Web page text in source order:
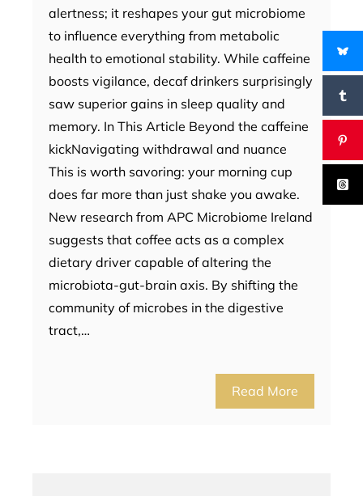
alertness; it reshapes your gut microbiome
to influence everything from metabolic
health to emotional stability. While caffeine
boosts vigilance, decaf drinkers surprisingly
saw superior gains in sleep quality and
memory. In This Article Beyond the caffeine
kickNavigating withdrawal and nuance
This is worth savoring: your morning cup
does far more than just shake you awake.
New research from APC Microbiome Ireland
suggests that coffee acts as a complex
dietary driver capable of altering the
microbiota-gut-brain axis. By shifting the
community of microbes in the digestive
tract,…
Read More